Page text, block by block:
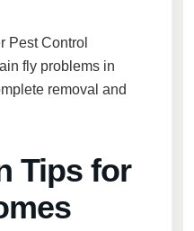
Pest Control
fly problems in
removal and
Tips for